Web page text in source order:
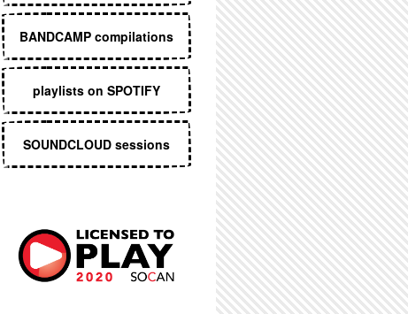
BANDCAMP compilations
playlists on SPOTIFY
SOUNDCLOUD sessions